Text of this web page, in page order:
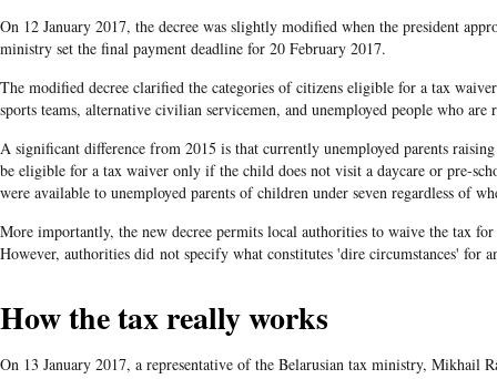
On 12 January 2017, the decree was slightly modified when the president
ministry set the final payment deadline for 20 February 2017.
The modified decree clarified the categories of citizens eligible for a tax
sports teams, alternative civilian servicemen, and unemployed people who are
A significant difference from 2015 is that currently unemployed parents
be eligible for a tax waiver only if the child does not visit a daycare or pre-
were available to unemployed parents of children under seven regardless of
More importantly, the new decree permits local authorities to waive the tax
However, authorities did not specify what constitutes 'dire circumstances' for
How the tax really works
On 13 January 2017, a representative of the Belarusian tax ministry, Mikhail